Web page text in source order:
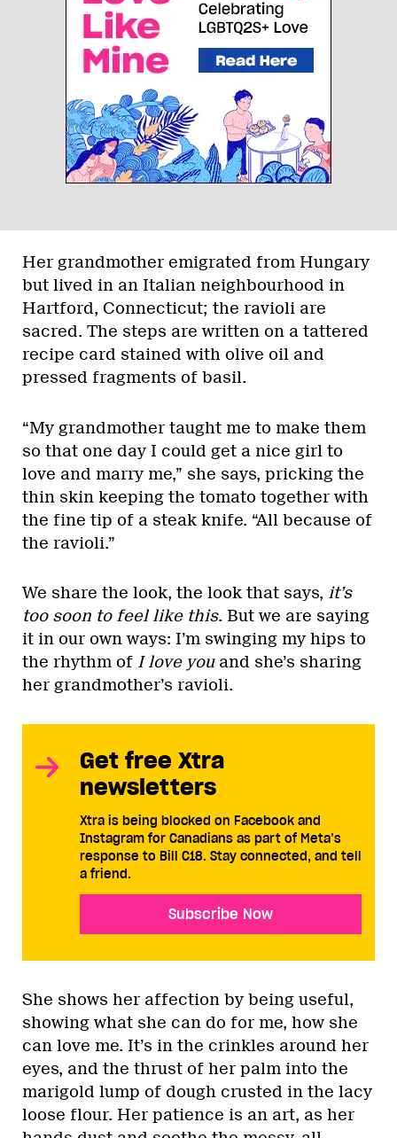
Her grandmother emigrated from Hungary
but lived in an Italian neighbourhood in
Hartford, Connecticut; the ravioli are
sacred. The steps are written on a tattered
recipe card stained with olive oil and
pressed fragments of basil.
“My grandmother taught me to make them
so that one day I could get a nice girl to
love and marry me,” she says, pricking the
thin skin keeping the tomato together with
the fine tip of a steak knife. “All because of
the ravioli.”
We share the look, the look that says, it’s
too soon to feel like this. But we are saying
it in our own ways: I’m swinging my hips to
the rhythm of I love youand she’s sharing
her grandmother’s ravioli.
Get free Xtra
newsletters
Xtra is being blocked on Facebook and
Instagram for Canadians as part of Meta’s
response to Bill C18. Stay connected, and tell
a friend.
Subscribe Now
She shows her affection by being useful,
showing what she can do for me, how she
can love me. It’s in the crinkles around her
eyes, and the thrust of her palm into the
marigold lump of dough crusted in the lacy
loose flour. Her patience is an art, as her